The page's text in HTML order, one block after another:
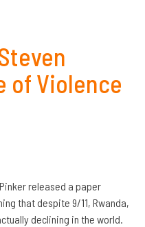
of Violence
released a paper
that despite 9/11, Rwanda,
declining in the world.